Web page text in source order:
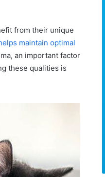
from their unique
maintain optimal
an important factor
these qualities is